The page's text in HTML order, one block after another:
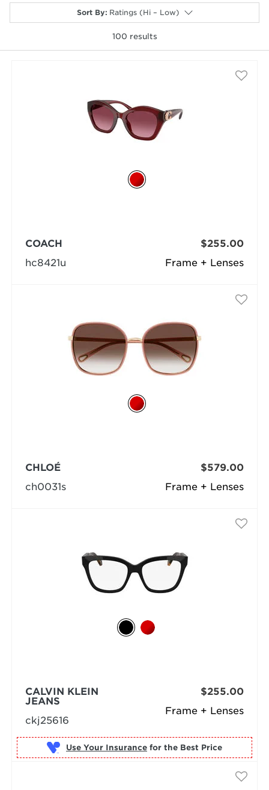
Sort By: Ratings (Hi – Low)
100 results
Frame + Lenses
COACH
hc8421u
$255.00
Frame + Lenses
CHLOÉ
ch0031s
$579.00
Frame + Lenses
CALVIN KLEIN
JEANS
ckj25616
$255.00
Use Your Insurance for the Best Price